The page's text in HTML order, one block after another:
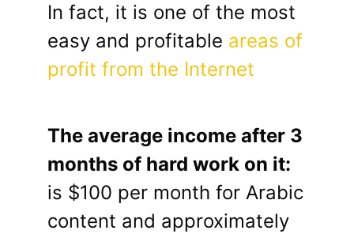
In fact, it is one of the most
easy and profitable areas of
profit from the Internet
The average income after 3
months of hard work on it:
is $100 per month for Arabic
content and approximately